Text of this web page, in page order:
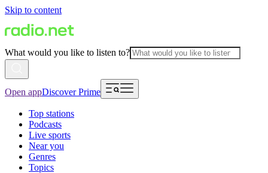
Skip to content
What would you like to listen to?
Open appDiscover Prime
Top stations
Podcasts
Live sports
Near you
Genres
Topics